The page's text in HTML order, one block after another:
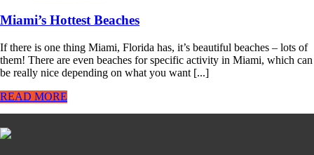
Miami’s Hottest Beaches
If there is one thing Miami, Florida has, it’s beautiful beaches – lots of
them! There are even beaches for specific activity in Miami, which can
be really nice depending on what you want [...]
READ MORE